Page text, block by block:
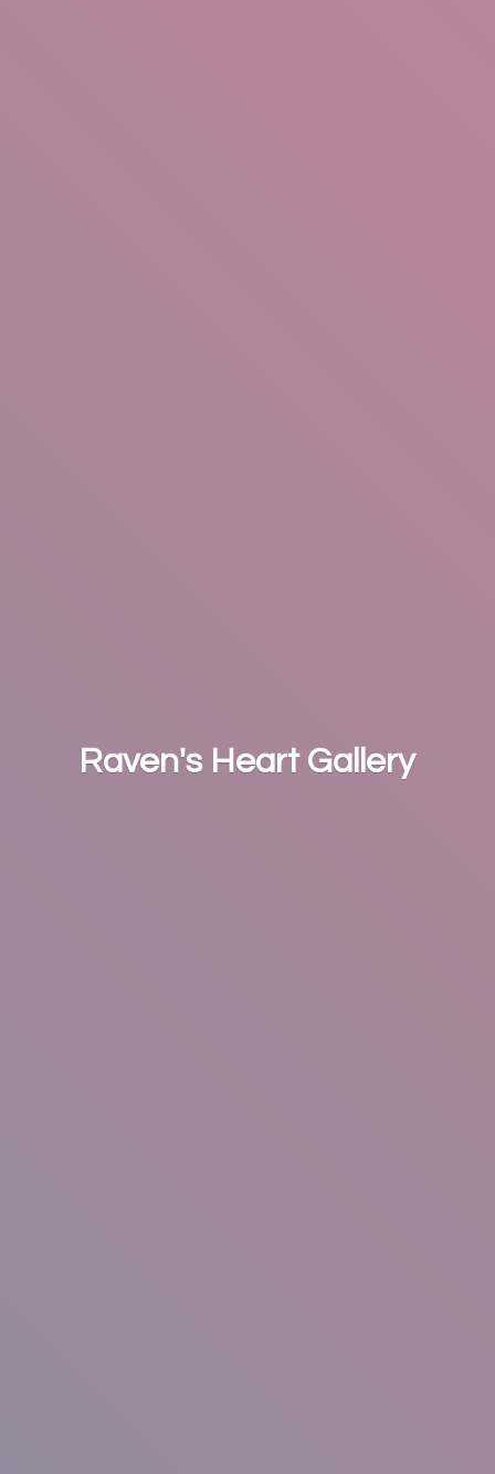
Raven's Heart Gallery